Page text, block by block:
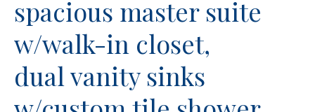
spacious master suite
w/walk-in closet,
dual vanity sinks